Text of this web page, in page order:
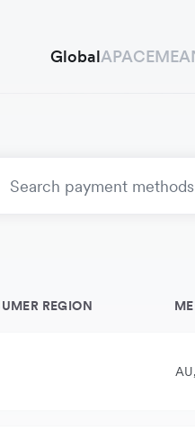
GlobalAPACEMEA
REGION